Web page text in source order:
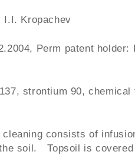
I.I. Kropachev
Perm patent holder:
strontium 90, chemical
consists of
soil. Topsoil is